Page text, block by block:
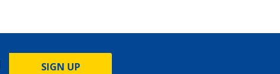
SIGN UP